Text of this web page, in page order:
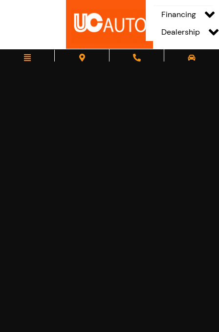
Financing
Dealership